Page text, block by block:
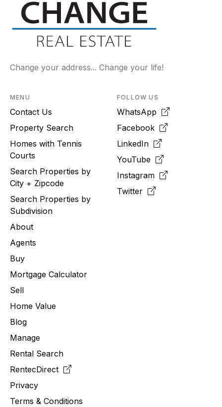
Change your address... Change your life!
MENU
Contact Us
Property Search
Homes with Tennis
Courts
Search Properties by
City + Zipcode
Search Properties by
Subdivision
About
Agents
Buy
Mortgage Calculator
Sell
Home Value
Blog
Manage
Rental Search
RentecDirect
Privacy
Terms & Conditions
FOLLOW US
WhatsApp
Facebook
LinkedIn
YouTube
Instagram
Twitter